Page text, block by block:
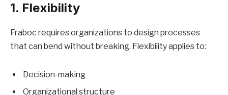
1. Flexibility
Fraboc requires organizations to design processes
that can bend without breaking. Flexibility applies to:
Decision-making
Organizational structure